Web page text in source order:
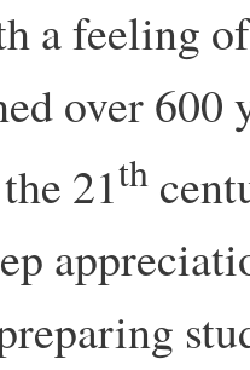
a feeling
over 600
21th